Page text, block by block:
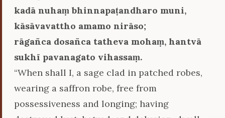
kadā nuhaṃ bhinnapaṭandharo muni,
kāsāvavattho amamo nirāso;
rāgañca dosañca tatheva mohaṃ, hantvā
sukhī pavanagato vihassaṃ.
“When shall I, a sage clad in patched robes,
wearing a saffron robe, free from
possessiveness and longing; having